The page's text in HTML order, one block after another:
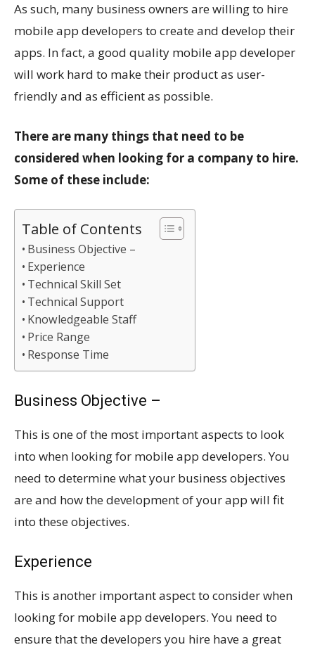
As such, many business owners are willing to hire
mobile app developers to create and develop their
apps. In fact, a good quality mobile app developer
will work hard to make their product as user-
friendly and as efficient as possible.
There are many things that need to be
considered when looking for a company to hire.
Some of these include:
Table of Contents
Business Objective –
Experience
Technical Skill Set
Technical Support
Knowledgeable Staff
Price Range
Response Time
Business Objective –
This is one of the most important aspects to look
into when looking for mobile app developers. You
need to determine what your business objectives
are and how the development of your app will fit
into these objectives.
Experience
This is another important aspect to consider when
looking for mobile app developers. You need to
ensure that the developers you hire have a great